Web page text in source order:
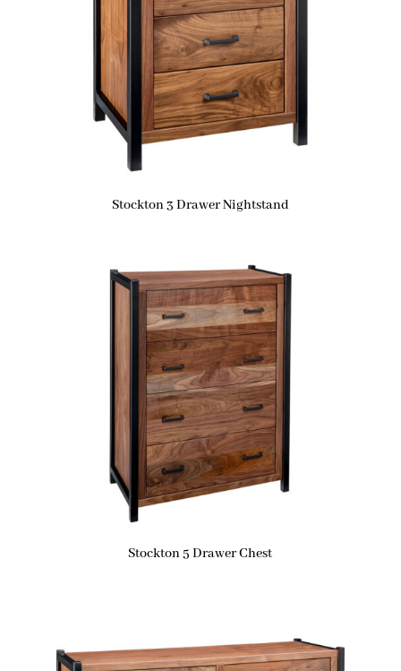
Stockton 3 Drawer Nightstand
Stockton 5 Drawer Chest